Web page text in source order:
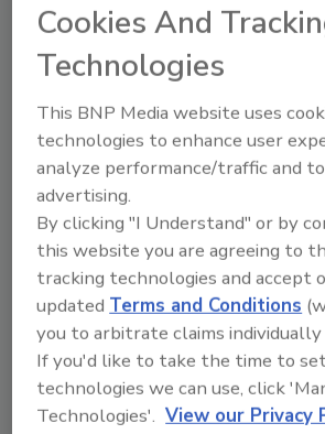
and service providers
Creative solutions and
safety virtually
Lessons learned and new
going forward
News Mentioned in This
FDA Provides Temporary
the Egg Safety Rule During
Pandemic While Still Ensuring
Eggs[4:17]
FDA to Temporarily Conduct
Importer Inspections under
COVID-19[4:41]
Trade Show Postponements
Cookies And
Technologies
This BNP Media website uses
technologies to enhance user
analyze performance/traffic and
advertising.
By clicking "I Understand" or by
this website you are agreeing to
tracking technologies and accept
updatedTerms and Conditions
you to arbitrate claims
If you'd like to take the time to
technologies we can use, click
Technologies'. View our Privacy